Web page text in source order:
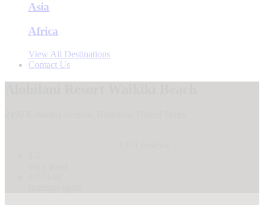
Asia
Africa
View All Destinations
Contact Us